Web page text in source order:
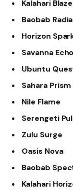
Kalahari Blaze
Baobab
Horizon
Savanna Echo
Ubuntu
Sahara Prism
Nile Flame
Serengeti
Zulu Surge
Oasis Nova
Baobab
Kalahari